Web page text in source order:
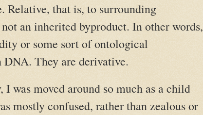
Relative, that is, to surrounding
an inherited byproduct. In other words,
or some sort of ontological
DNA. They are derivative.
was moved around so much as a child
mostly confused, rather than zealous or